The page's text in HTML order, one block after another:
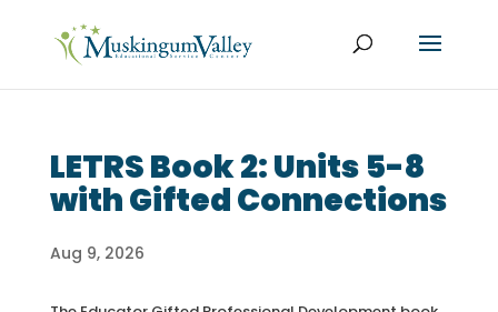
LETRS Book 2: Units 5-8
with Gifted Connections
Aug 9, 2026